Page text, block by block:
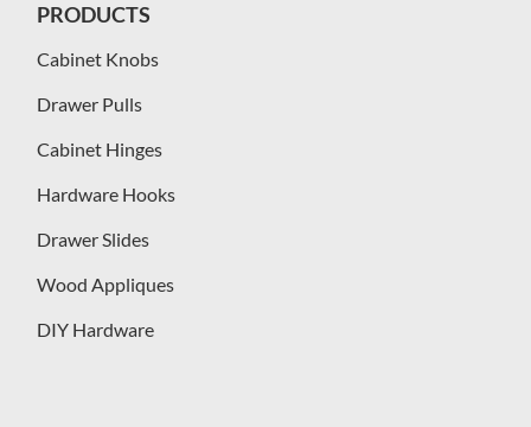
PRODUCTS
Cabinet Knobs
Drawer Pulls
Cabinet Hinges
Hardware Hooks
Drawer Slides
Wood Appliques
DIY Hardware